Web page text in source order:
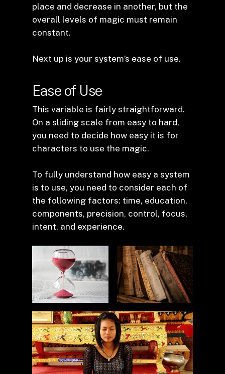
place and decrease in another, but the
overall levels of magic must remain
constant.
Next up is your system’s ease of use.
Ease of Use
This variable is fairly straightforward.
On a sliding scale from easy to hard,
you need to decide how easy it is for
characters to use the magic.
To fully understand how easy a system
is to use, you need to consider each of
the following factors: time, education,
components, precision, control, focus,
intent, and experience.